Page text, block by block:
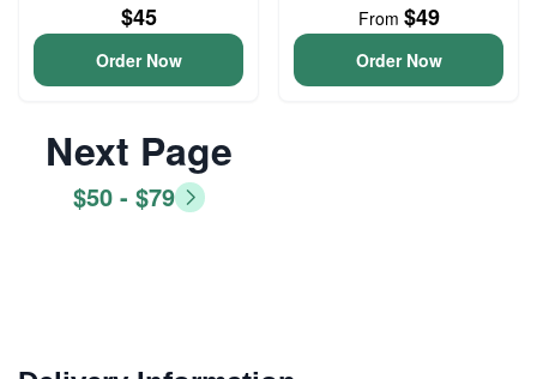
$45
Order Now
From $49
Order Now
Next Page
$50 - $79